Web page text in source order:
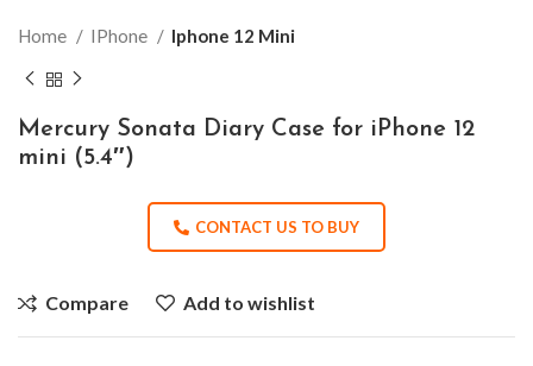
Home IPhone Iphone 12 Mini
Mercury Sonata Diary Case for iPhone 12
mini (5.4″)
CONTACT US TO BUY
Compare Add to wishlist